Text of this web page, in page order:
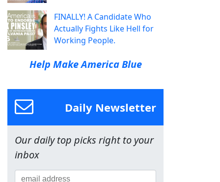
FINALLY! A Candidate Who
Actually Fights Like Hell for
Working People.
Help Make America Blue
Daily Newsletter
Our daily top picks right to your
inbox